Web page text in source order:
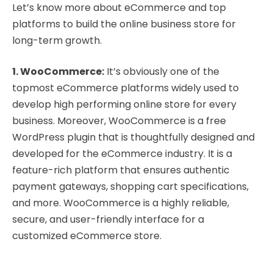
Let’s know more about eCommerce and top
platforms to build the online business store for
long-term growth.
1. WooCommerce: It’s obviously one of the
topmost eCommerce platforms widely used to
develop high performing online store for every
business. Moreover, WooCommerce is a free
WordPress plugin that is thoughtfully designed and
developed for the eCommerce industry. It is a
feature-rich platform that ensures authentic
payment gateways, shopping cart specifications,
and more. WooCommerce is a highly reliable,
secure, and user-friendly interface for a
customized eCommerce store.